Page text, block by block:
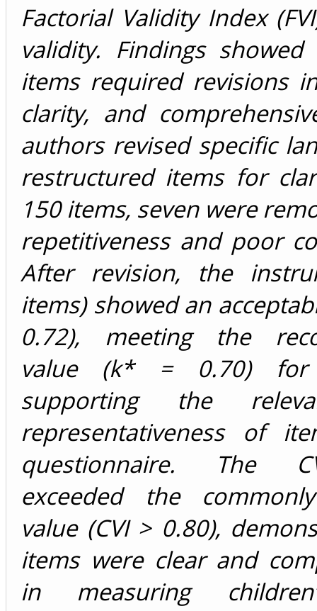
Factorial Validity Index
validity. Findings
items required revisions
clarity, and
authors revised specific
restructured items for
150 items, seven were
repetitiveness and poor
After revision, the
items) showed an
0.72), meeting the
value (k* = 0.70) for
supporting the
representativeness of
questionnaire. The
exceeded the
value (CVI > 0.80),
items were clear and
in measuring